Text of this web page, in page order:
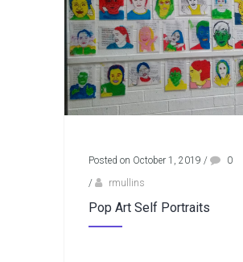
Posted on October 1, 2019 /
0
/
rmullins
Pop Art Self Portraits